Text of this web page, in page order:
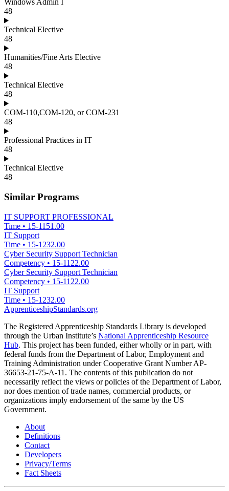
Windows Admin I
48
Technical Elective
48
Humanities/Fine Arts Elective
48
Technical Elective
48
COM-110,COM-120, or COM-231
48
Professional Practices in IT
48
Technical Elective
48
Similar Programs
IT SUPPORT PROFESSIONAL
Time • 15-1151.00
IT Support
Time • 15-1232.00
Cyber Security Support Technician
Competency • 15-1122.00
Cyber Security Support Technician
Competency • 15-1122.00
IT Support
Time • 15-1232.00
ApprenticeshipStandards.org
The Registered Apprenticeship Standards Library is developed
through the Urban Institute’s National Apprenticeship Resource
Hub. This project has been funded, either wholly or in part, with
federal funds from the Department of Labor, Employment and
Training Administration under Cooperative Grant Number AP-
36653-21-75-A-11. The contents of this publication do not
necessarily reflect the views or policies of the Department of Labor,
nor does mention of trade names, commercial products, or
organizations imply endorsement of the same by the US
Government.
About
Definitions
Contact
Developers
Privacy/Terms
Fact Sheets